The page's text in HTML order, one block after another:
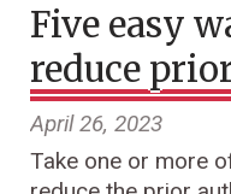
Five easy
reduce
April 26, 2023
Take one or more